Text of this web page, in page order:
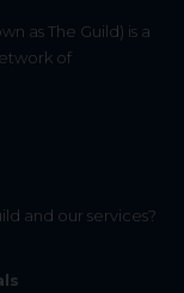
as The Guild) is a
of
and our services?